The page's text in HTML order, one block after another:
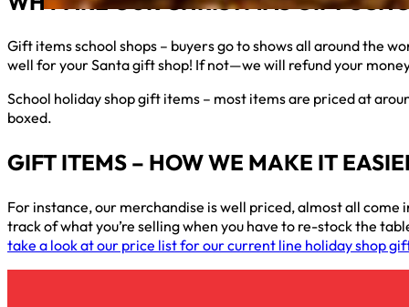
Gift items school shops – buyers go to shows all around the
well for your Santa gift shop! If not—we will refund your
School holiday shop gift items – most items are priced at
boxed.
GIFT ITEMS – HOW WE MAKE IT
For instance, our merchandise is well priced, almost all
track of what you’re selling when you have to re-stock the
take a look at our price list for our current line holiday shop